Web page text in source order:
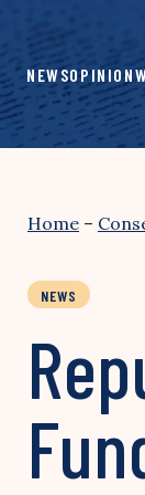
content
NEWSOPINION
Home –
NEWS